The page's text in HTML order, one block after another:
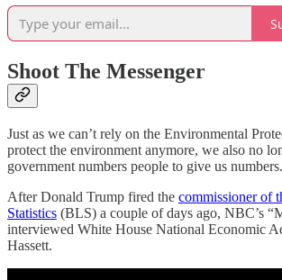
Shoot The Messenger
Just as we can’t rely on the Environmental
protect the environment anymore, we also no
government numbers people to give us numbers.
After Donald Trump fired the commissioner of
Statistics (BLS) a couple of days ago, NBC’s
interviewed White House National Economic
Hassett.